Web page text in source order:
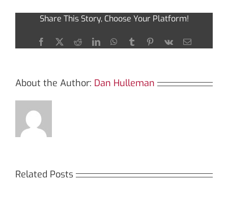
Insights
Share This Story, Choose Your Platform!
Facebook
X RedditLinkedInWhatsApp
TumblrPinterest
Vk Email
About the Author: Dan Hulleman
Related Posts